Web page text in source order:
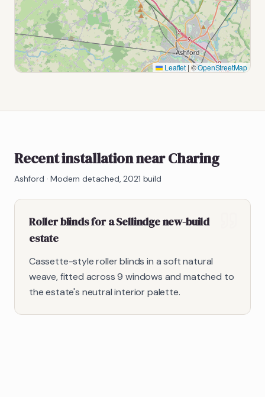
Leaflet | ©OpenStreetMap
Recent installation near Charing
Ashford ·Modern detached, 2021 build
Roller blinds for a Sellindge new-build
estate
Cassette-style roller blinds in a soft natural
weave, fitted across 9 windows and matched to
the estate's neutral interior palette.